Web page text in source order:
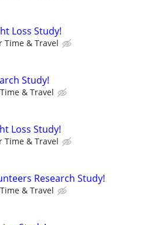
Loss Study!
Time & Travel
Study!
& Travel
Loss Study!
Time & Travel
Research Study!
& Travel